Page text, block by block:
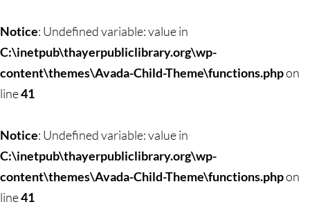
to
content
Notice: Undefined variable: value in
C:\inetpub\thayerpubliclibrary.org\wp-
content\themes\Avada-Child-Theme\functions.phpon
line41
Notice: Undefined variable: value in
C:\inetpub\thayerpubliclibrary.org\wp-
content\themes\Avada-Child-Theme\functions.phpon
line41